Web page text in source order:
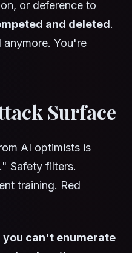
or deference to
and deleted.
You're
Surface
AI optimists is
Safety filters.
training. Red
you can't enumerate